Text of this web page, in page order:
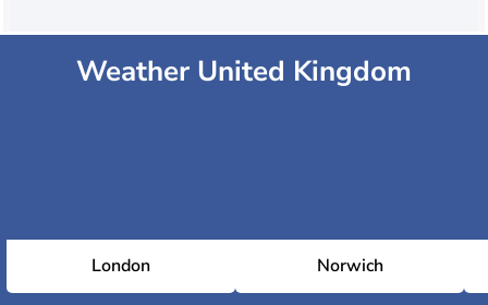
Weather United Kingdom
London Norwich